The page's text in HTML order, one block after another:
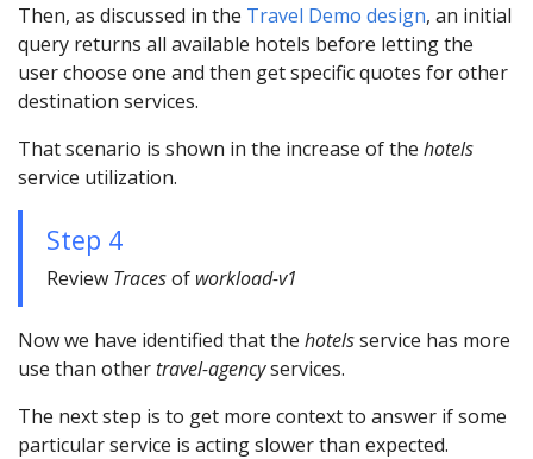
Then, as discussed in the Travel Demo design, an initial
query returns all available hotels before letting the
user choose one and then get specific quotes for other
destination services.
That scenario is shown in the increase of the hotels
service utilization.
Step 4
Review Tracesof workload-v1
Now we have identified that the hotelsservice has more
use than othertravel-agencyservices.
The next step is to get more context to answer if some
particular service is acting slower than expected.